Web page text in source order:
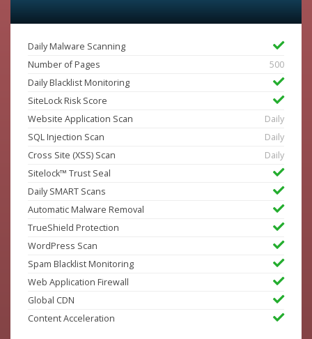
Daily Malware Scanning
Number of Pages
500
Daily Blacklist Monitoring
SiteLock Risk Score
Website Application Scan
Daily
SQL Injection Scan
Daily
Cross Site (XSS) Scan
Daily
Sitelock™ Trust Seal
Daily SMART Scans
Automatic Malware Removal
TrueShield Protection
WordPress Scan
Spam Blacklist Monitoring
Web Application Firewall
Global CDN
Content Acceleration